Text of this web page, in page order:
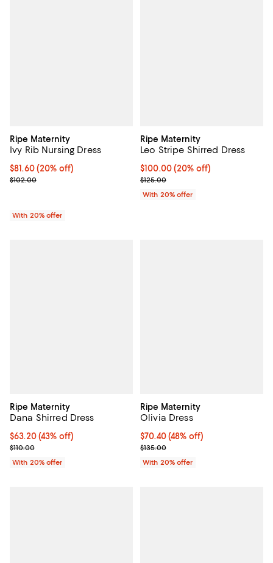
Ripe Maternity
Ivy Rib Nursing Dress
Current price $81.60; 20% off; undefined;
$81.60(20% off)
; Previous price $102.00;
$102.00
With 20% offer
Ripe Maternity
Leo Stripe Shirred Dress
Current price $100.00; 20% off;
$100.00(20% off)
; Previous price $125.00;
$125.00
With 20% offer
Ripe Maternity
Dana Shirred Dress
$63.20; 43% off; undefined;
$63.20(43% off)
Current sale price $79.00; Previous price $110.00;
$110.00
With 20% offer
Ripe Maternity
Olivia Dress
$70.40; 48% off; undefined;
$70.40(48% off)
Current sale price $88.00;
$135.00
With 20% offer